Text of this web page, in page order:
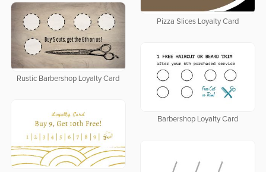
Pizza Slices Loyalty Card
Rustic Barbershop Loyalty Card
Barbershop Loyalty Card